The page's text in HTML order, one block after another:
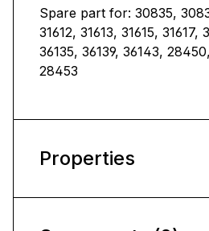
Spare part for: 30835,
31612, 31613, 31615, 31617,
36135, 36139, 36143,
28453
Properties